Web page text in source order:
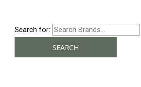
Search for:
SEARCH